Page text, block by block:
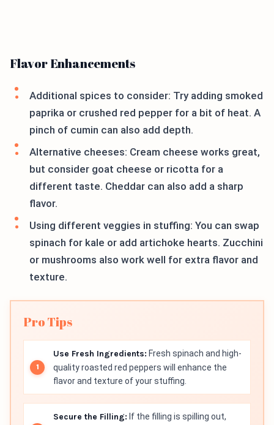
Flavor Enhancements
Additional spices to consider: Try adding smoked
paprika or crushed red pepper for a bit of heat. A
pinch of cumin can also add depth.
Alternative cheeses: Cream cheese works great,
but consider goat cheese or ricotta for a
different taste. Cheddar can also add a sharp
flavor.
Using different veggies in stuffing: You can swap
spinach for kale or add artichoke hearts. Zucchini
or mushrooms also work well for extra flavor and
texture.
Pro Tips
Use Fresh Ingredients: Fresh spinach and high-
quality roasted red peppers will enhance the
flavor and texture of your stuffing.
Secure the Filling: If the filling is spilling out,